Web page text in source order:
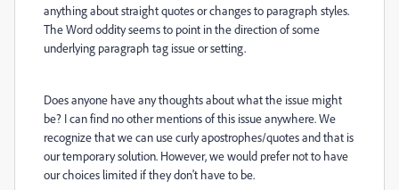
anything about straight quotes or changes to paragraph styles.
The Word oddity seems to point in the direction of some
underlying paragraph tag issue or setting.
Does anyone have any thoughts about what the issue might
be? I can find no other mentions of this issue anywhere. We
recognize that we can use curly apostrophes/quotes and that is
our temporary solution. However, we would prefer not to have
our choices limited if they don't have to be.